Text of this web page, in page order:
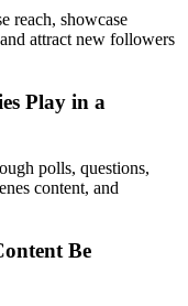
reach, showcase
attract new followers
Play in a
polls, questions,
content, and
Be